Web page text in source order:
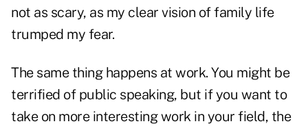
not as scary, as my clear vision of family life
trumped my fear.
The same thing happens at work. You might be
terrified of public speaking, but if you want to
take on more interesting work in your field, the